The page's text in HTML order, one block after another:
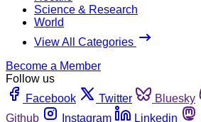
Science & Research
World
View All Categories
Become a Member
Follow us
Facebook
Twitter Bluesky
Github
Instagram Linkedin